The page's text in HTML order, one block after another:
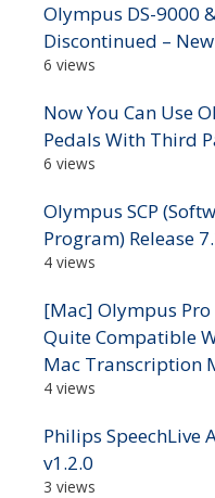
Olympus DS-9000
Discontinued –
6 views
Now You Can Use
Pedals With Third
6 views
Olympus SCP
Program) Release
4 views
[Mac] Olympus
Quite Compatible
Mac Transcription
4 views
Philips SpeechLive
v1.2.0
3 views